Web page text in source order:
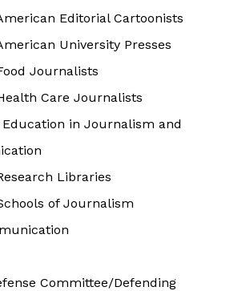
Editorial Cartoonists
University Presses
Journalists
Care Journalists
in Journalism and
Libraries
of Journalism
Committee/Defending